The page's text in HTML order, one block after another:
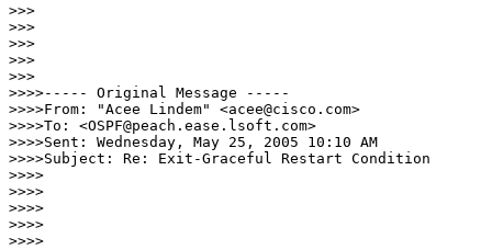
>>>
>>>
>>>
>>>
>>>
>>>>----- Original Message -----
>>>>From: "Acee Lindem" <acee@cisco.com>
>>>>To: <OSPF@peach.ease.lsoft.com>
>>>>Sent: Wednesday, May 25, 2005 10:10 AM
>>>>Subject: Re: Exit-Graceful Restart Condition
>>>>
>>>>
>>>>
>>>>
>>>>